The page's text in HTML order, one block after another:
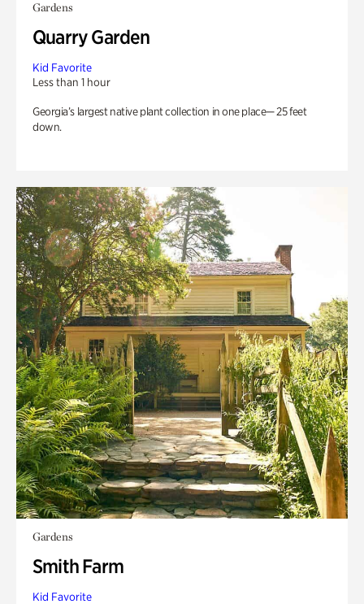
Gardens
Quarry Garden
Kid Favorite
Less than 1 hour
Georgia’s largest native plant collection in one place— 25 feet
down.
Gardens
Smith Farm
Kid Favorite